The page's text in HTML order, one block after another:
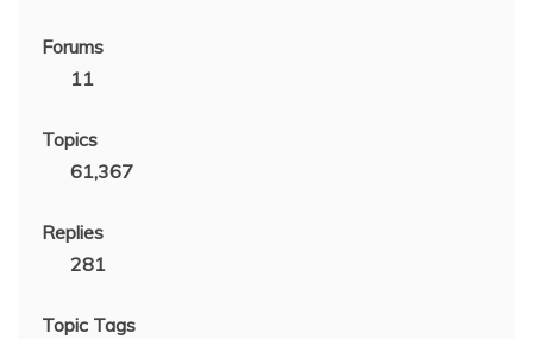
Forums
11
Topics
61,367
Replies
281
Topic Tags